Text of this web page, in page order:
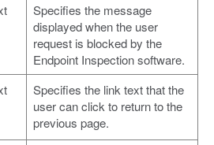
Specifies the message
displayed when the user
request is blocked by the
Endpoint Inspection software.
Specifies the link text that the
user can click to return to the
previous page.